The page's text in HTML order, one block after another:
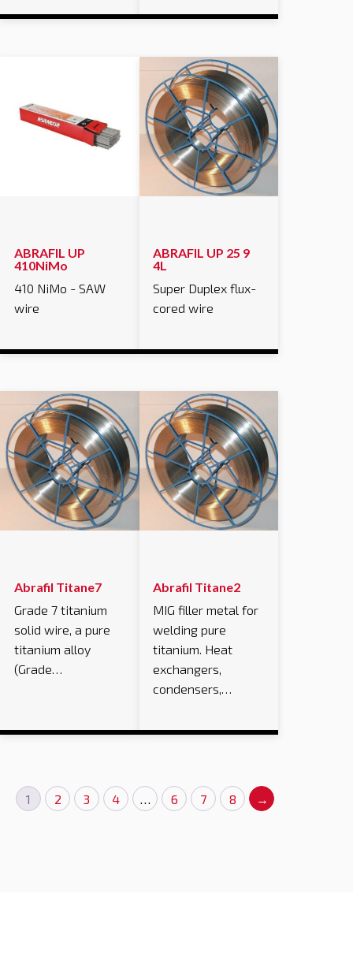
ABRAFIL UP
410NiMo
410 NiMo - SAW
wire
ABRAFIL UP 25 9
4L
Super Duplex flux-
cored wire
Abrafil Titane7
Grade 7 titanium
solid wire, a pure
titanium alloy
(Grade…
Abrafil Titane2
MIG filler metal for
welding pure
titanium. Heat
exchangers,
condensers,…
1 2 3 4 … 6 7 8 →